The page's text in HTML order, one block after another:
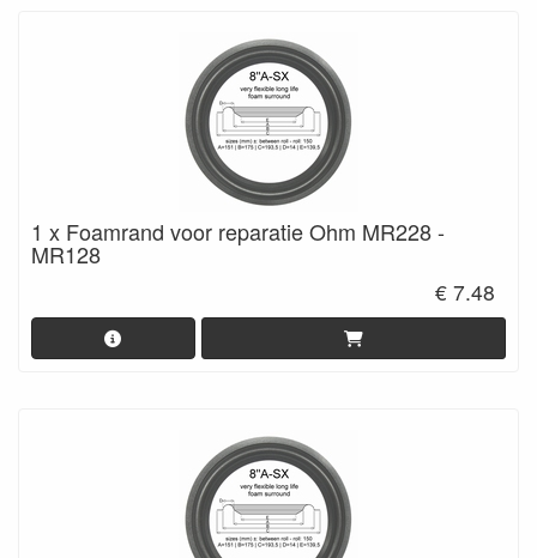
1 x Foamrand voor reparatie Ohm MR228 -
MR128
€ 7.48